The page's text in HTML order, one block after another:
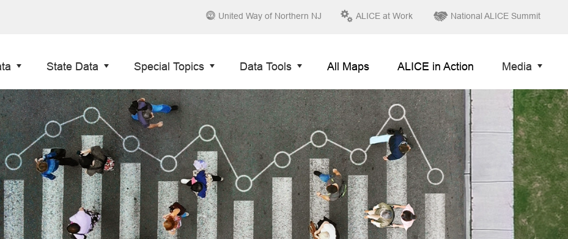
United Way of Northern NJ ALICE at Work National ALICE Summit
State Data Special Topics Data Tools All Maps ALICE in Action Media